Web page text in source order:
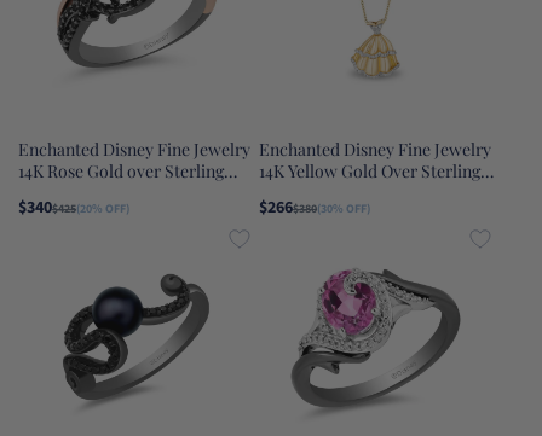
Enchanted Disney Fine Jewelry
14K Rose Gold over Sterling
1/4 CTTW Diamond and Lab
$340$425(20% OFF)
Enchanted Disney Fine Jewelry
14K Yellow Gold Over Sterling
Pendant Necklace
$266$380(30% OFF)